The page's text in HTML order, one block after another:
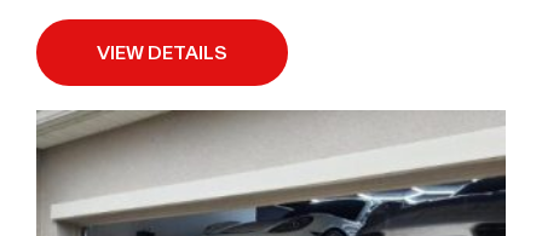
VIEW DETAILS